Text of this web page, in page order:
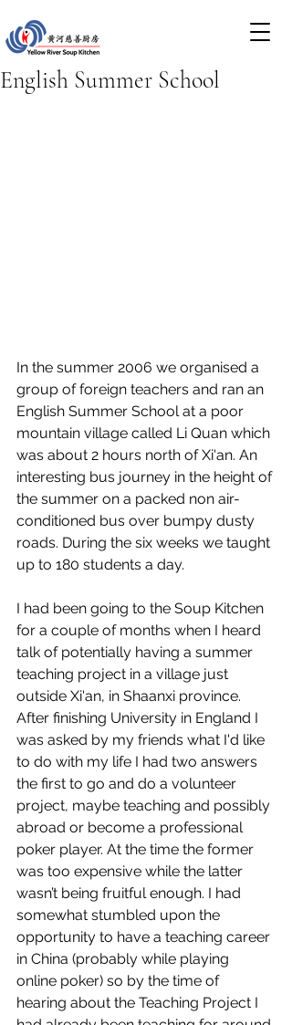
English Summer School
In the summer 2006 we organised a
group of foreign teachers and ran an
English Summer School at a poor
mountain village called Li Quan which
was about 2 hours north of Xi'an. An
interesting bus journey in the height of
the summer on a packed non air-
conditioned bus over bumpy dusty
roads. During the six weeks we taught
up to 180 students a day.
I had been going to the Soup Kitchen
for a couple of months when I heard
talk of potentially having a summer
teaching project in a village just
outside Xi'an, in Shaanxi province.
After finishing University in England I
was asked by my friends what I'd like
to do with my life I had two answers
the first to go and do a volunteer
project, maybe teaching and possibly
abroad or become a professional
poker player. At the time the former
was too expensive while the latter
wasn’t being fruitful enough. I had
somewhat stumbled upon the
opportunity to have a teaching career
in China (probably while playing
online poker) so by the time of
hearing about the Teaching Project I